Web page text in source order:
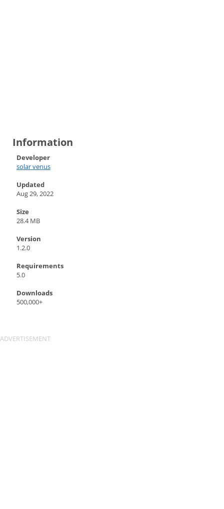
Information
Developer
solar venus
Updated
Aug 29, 2022
Size
28.4 MB
Version
1.2.0
Requirements
5.0
Downloads
500,000+